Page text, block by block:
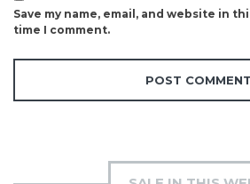
Save my name, email, and website in
time I comment.